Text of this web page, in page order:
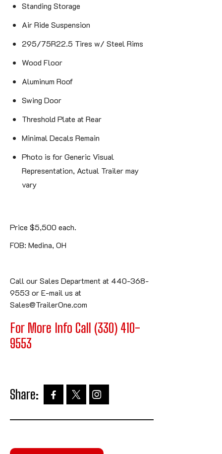
Standing Storage
Air Ride Suspension
295/75R22.5 Tires w/ Steel Rims
Wood Floor
Aluminum Roof
Swing Door
Threshold Plate at Rear
Minimal Decals Remain
Photo is for Generic Visual
Representation, Actual Trailer may
vary
Price $5,500 each.
FOB: Medina, OH
Call our Sales Department at 440-368-
9553 or E-mail us at
Sales@TrailerOne.com
For More Info Call (330) 410-
9553
Share: